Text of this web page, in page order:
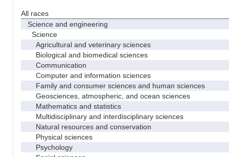
All races
Science and engineering
Science
Agricultural and veterinary sciences
Biological and biomedical sciences
Communication
Computer and information sciences
Family and consumer sciences and human sciences
Geosciences, atmospheric, and ocean sciences
Mathematics and statistics
Multidisciplinary and interdisciplinary sciences
Natural resources and conservation
Physical sciences
Psychology